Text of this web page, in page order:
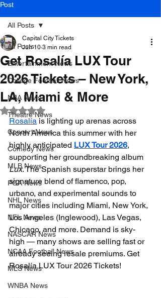
Post
All Posts
Entertainment News
College Football News
NBA News
Theatre News
Concert News
Comedy News
MLB News
PGA News
NHL News
NFL News
NASCAR News
NCAA Football News
MLS News
WNBA News
All Posts
Get Rosalía LUX Tour
2026 Tickets – New York,
LA, Miami & More
Capital City Tickets
Jun 10 3 min read
Rated NaN out of 5 stars.
Rosalía is lighting up arenas across
North America this summer with her
highly anticipated LUX Tour 2026,
supporting her groundbreaking album
Lux. The Spanish superstar brings her
signature blend of flamenco, pop,
urbano, and experimental sounds to
major cities including Miami, New York,
Los Angeles (Inglewood), Las Vegas,
Chicago, and more. Demand is sky-
high — many shows are selling fast or
already seeing resale premiums. Get
Rosalía LUX Tour 2026 Tickets!